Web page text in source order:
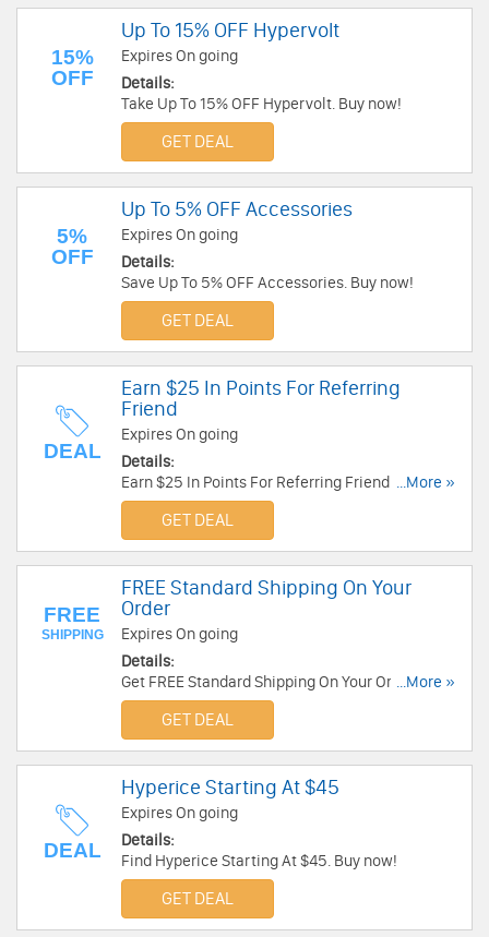
15%
OFF
Up To 15% OFF Hypervolt
Expires On going
Details:
Take Up To 15% OFF Hypervolt. Buy now!
GET DEAL
5%
OFF
Up To 5% OFF Accessories
Expires On going
Details:
Save Up To 5% OFF Accessories. Buy now!
GET DEAL
DEAL
Earn $25 In Points For Referring
Friend
Expires On going
Details:
Earn $25 In Points For Referring Friend. Share
now!
...More »
GET DEAL
FREE
SHIPPING
FREE Standard Shipping On Your
Order
Expires On going
Details:
Get FREE Standard Shipping On Your Order. Enjoy
now!
...More »
GET DEAL
DEAL
Hyperice Starting At $45
Expires On going
Details:
Find Hyperice Starting At $45. Buy now!
GET DEAL